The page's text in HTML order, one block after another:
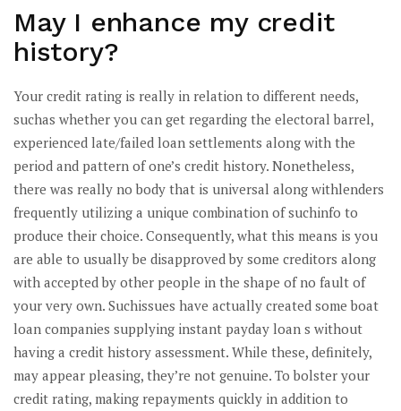
May I enhance my credit
history?
Your credit rating is really in relation to different needs,
suchas whether you can get regarding the electoral barrel,
experienced late/failed loan settlements along with the
period and pattern of one’s credit history. Nonetheless,
there was really no body that is universal along withlenders
frequently utilizing a unique combination of suchinfo to
produce their choice. Consequently, what this means is you
are able to usually be disapproved by some creditors along
with accepted by other people in the shape of no fault of
your very own. Suchissues have actually created some boat
loan companies supplying instant payday loan s without
having a credit history assessment. While these, definitely,
may appear pleasing, they’re not genuine. To bolster your
credit rating, making repayments quickly in addition to